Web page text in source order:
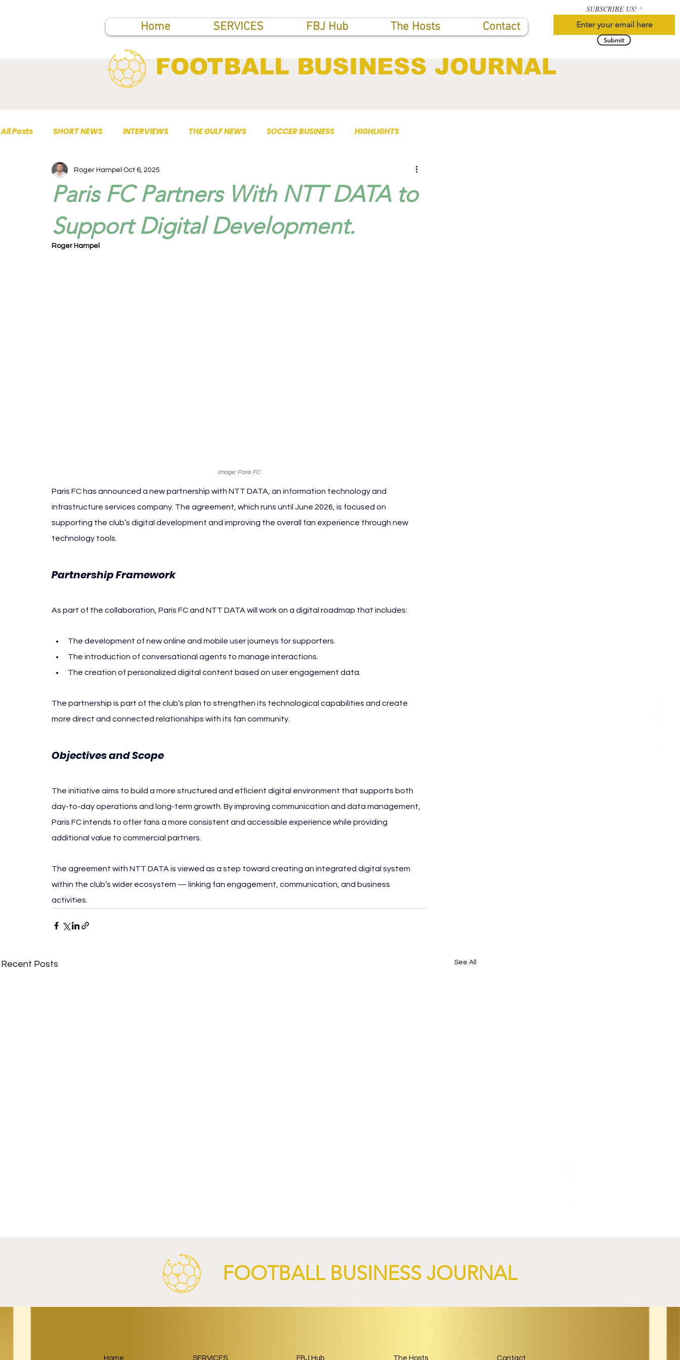
Home SERVICES FBJ Hub The Hosts Contact
SUBSCRIBE US!
Submit
FOOTBALL BUSINESS JOURNAL
All Posts SHORT NEWS INTERVIEWS THE GULF NEWS SOCCER BUSINESS HIGHLIGHTS
TOP PUBLICATIONS
Paris FC Partners With NTT DATA to
Support Digital Development.
Roger Hampel Oct 6, 2025
Roger Hampel
Image: Paris FC
Paris FC has announced a new partnership with NTT DATA, an information technology and
infrastructure services company. The agreement, which runs until June 2026, is focused on
supporting the club’s digital development and improving the overall fan experience through new
technology tools.
Partnership Framework
As part of the collaboration, Paris FC and NTT DATA will work on a digital roadmap that includes:
The development of new online and mobile user journeys for supporters.
The introduction of conversational agents to manage interactions.
The creation of personalized digital content based on user engagement data.
The partnership is part of the club’s plan to strengthen its technological capabilities and create
more direct and connected relationships with its fan community.
Objectives and Scope
The initiative aims to build a more structured and efficient digital environment that supports both
day-to-day operations and long-term growth. By improving communication and data management,
Paris FC intends to offer fans a more consistent and accessible experience while providing
additional value to commercial partners.
The agreement with NTT DATA is viewed as a step toward creating an integrated digital system
within the club’s wider ecosystem — linking fan engagement, communication, and business
activities.
Recent Posts See All
FOOTBALL BUSINESS JOURNAL
Home SERVICES FBJ Hub The Hosts Contact